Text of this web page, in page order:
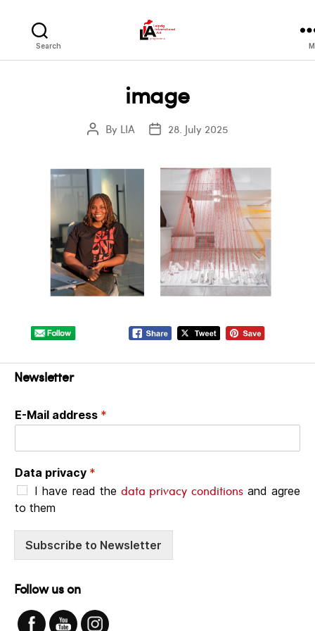
Search
image
PostBy LIA
Post28. July 2025
Newsletter
E-Mail address *
Data privacy *
I have read the data privacy conditionsand agree
to them
Subscribe to Newsletter
Follow us on